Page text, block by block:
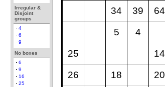
Irregular &
Disjoint
groups
4
6
9
No boxes
6
9
16
25
34 39 64
5 4
25 14
26 18 20